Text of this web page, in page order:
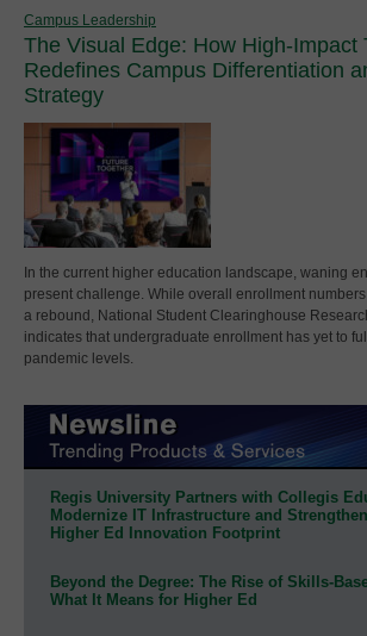
Campus Leadership
The Visual Edge: How High-Impact
Redefines Campus Differentiation
Strategy
In the current higher education landscape, waning
present challenge. While overall enrollment
a rebound, National Student Clearinghouse
indicates that undergraduate enrollment has yet to
pandemic levels.
Regis University Partners with Collegis
Modernize IT Infrastructure and
Higher Ed Innovation Footprint
Beyond the Degree: The Rise of Skills-
What It Means for Higher Ed